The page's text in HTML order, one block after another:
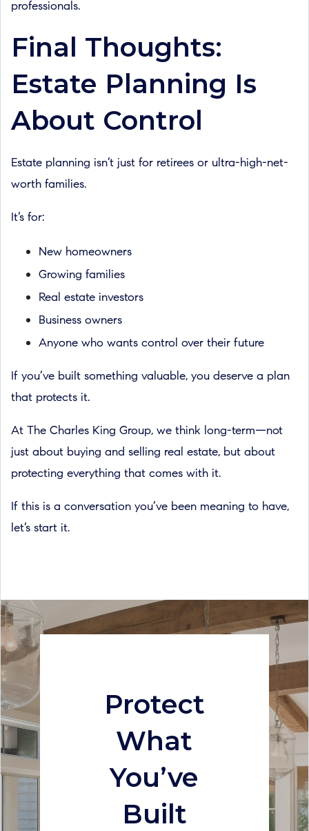
professionals.
Final Thoughts:
Estate Planning Is
About Control
Estate planning isn’t just for retirees or ultra-high-net-
worth families.
It’s for:
New homeowners
Growing families
Real estate investors
Business owners
Anyone who wants control over their future
If you’ve built something valuable, you deserve a plan
that protects it.
At The Charles King Group, we think long-term—not
just about buying and selling real estate, but about
protecting everything that comes with it.
If this is a conversation you’ve been meaning to have,
let’s start it.
Protect
What
You’ve
Built